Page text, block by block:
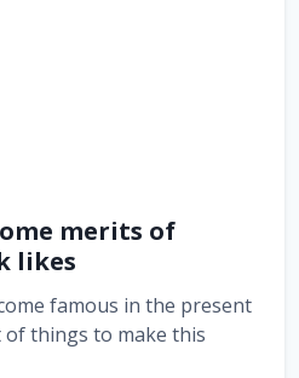
merits of
likes
famous in the present
of things to make this